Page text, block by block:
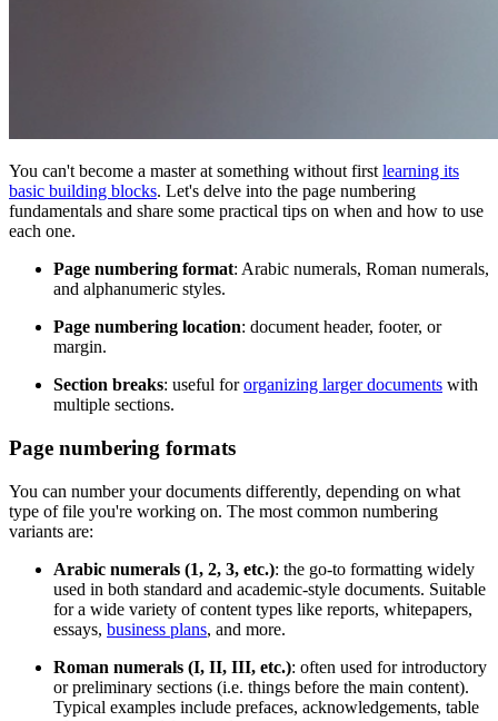
You can't become a master at something without firstlearning its
basic building blocks. Let's delve into the page numbering
fundamentals and share some practical tips on when and how to use
each one.
Page numbering format: Arabic numerals, Roman numerals,
and alphanumeric styles.
Page numbering location: document header, footer, or
margin.
Section breaks: useful fororganizing larger documents with
multiple sections.
Page numbering formats
You can number your documents differently, depending on what
type of file you're working on. The most common numbering
variants are:
Arabic numerals (1, 2, 3, etc.): the go-to formatting widely
used in both standard and academic-style documents. Suitable
for a wide variety of content types like reports, whitepapers,
essays, business plans, and more.
Roman numerals (I, II, III, etc.): often used for introductory
or preliminary sections (i.e. things before the main content).
Typical examples include prefaces, acknowledgements, table